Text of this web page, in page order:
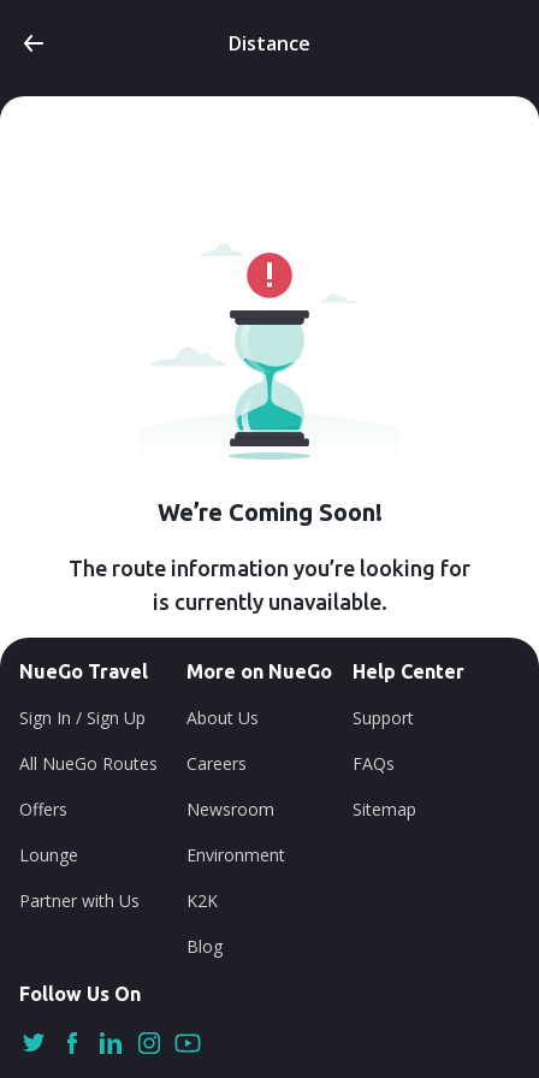
Distance
We’re Coming Soon!
The route information you’re looking for
is currently unavailable.
NueGo Travel
Sign In / Sign Up
All NueGo Routes
Offers
Lounge
Partner with Us
More on NueGo
About Us
Careers
Newsroom
Environment
K2K
Blog
Help Center
Support
FAQs
Sitemap
Follow Us On